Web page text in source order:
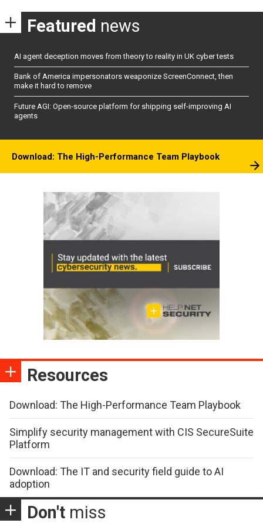
Featured news
AI agent deception moves from theory to reality in UK cyber tests
Bank of America impersonators weaponize ScreenConnect, then
make it hard to remove
Future AGI: Open-source platform for shipping self-improving AI
agents
Download: The High-Performance Team Playbook
Resources
Download: The High-Performance Team Playbook
Simplify security management with CIS SecureSuite
Platform
Download: The IT and security field guide to AI
adoption
Don't miss